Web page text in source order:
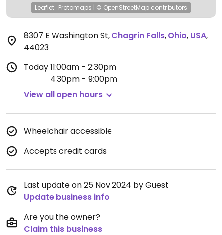
Leaflet | Protomaps | © OpenStreetMap contributors
8307 E Washington St, Chagrin Falls, Ohio, USA,
44023
Today11:00am - 2:30pm
4:30pm - 9:00pm
View all open hours
Wheelchair accessible
Accepts credit cards
Last update on 25 Nov 2024 by Guest
Update business info
Are you the owner?
Claim this business